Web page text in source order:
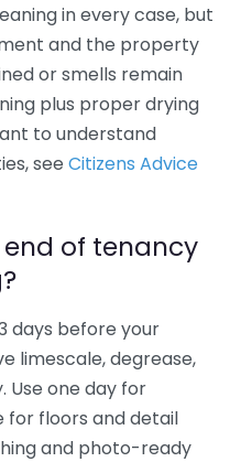
in every case, but
and the property
or smells remain
plus proper drying
to understand
see Citizens Advice
of tenancy
days before your
limescale, degrease,
Use one day for
for floors and detail
and photo-ready